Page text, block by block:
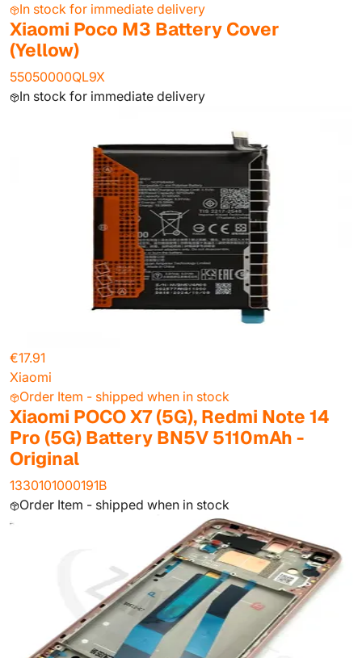
In stock for immediate delivery
Xiaomi Poco M3 Battery Cover
(Yellow)
55050000QL9X
In stock for immediate delivery
€17.91
Xiaomi
Order Item - shipped when in stock
Xiaomi POCO X7 (5G), Redmi Note 14
Pro (5G) Battery BN5V 5110mAh -
Original
1330101000191B
Order Item - shipped when in stock